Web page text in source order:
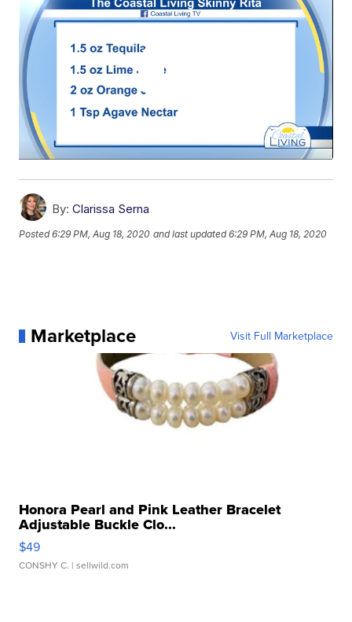
By: Clarissa Serna
Posted6:29 PM, Aug 18, 2020 and last updated 6:29 PM, Aug 18, 2020
Marketplace Visit Full Marketplace
Honora Pearl and Pink Leather Bracelet
Adjustable Buckle Clo...
$49
CONSHY C. | sellwild.com